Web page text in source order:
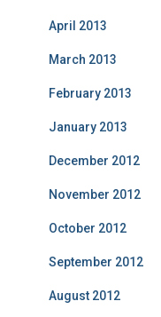
April 2013
March 2013
February 2013
January 2013
December 2012
November 2012
October 2012
September 2012
August 2012